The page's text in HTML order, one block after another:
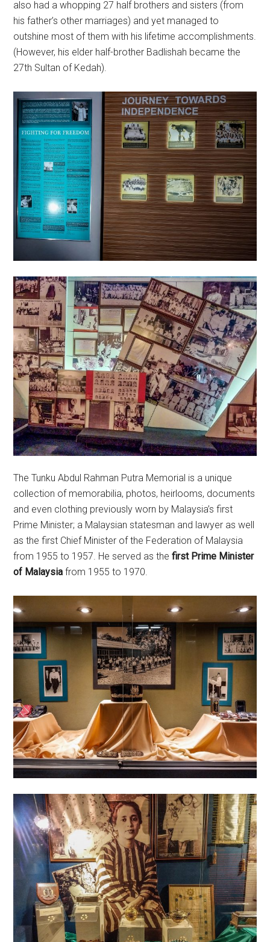
also had a whopping 27 half brothers and sisters (from
his father’s other marriages) and yet managed to
outshine most of them with his lifetime accomplishments.
(However, his elder half-brother Badlishah became the
27th Sultan of Kedah).
The Tunku Abdul Rahman Putra Memorial is a unique
collection of memorabilia, photos, heirlooms, documents
and even clothing previously worn by Malaysia’s first
Prime Minister; a Malaysian statesman and lawyer as well
as the first Chief Minister of the Federation of Malaysia
from 1955 to 1957. He served as thefirst Prime Minister
of Malaysia from 1955 to 1970.